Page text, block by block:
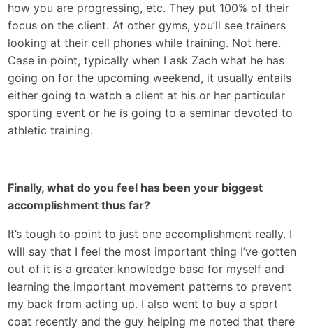
how you are progressing, etc. They put 100% of their
focus on the client. At other gyms, you’ll see trainers
looking at their cell phones while training. Not here.
Case in point, typically when I ask Zach what he has
going on for the upcoming weekend, it usually entails
either going to watch a client at his or her particular
sporting event or he is going to a seminar devoted to
athletic training.
Finally, what do you feel has been your biggest
accomplishment thus far?
It’s tough to point to just one accomplishment really. I
will say that I feel the most important thing I’ve gotten
out of it is a greater knowledge base for myself and
learning the important movement patterns to prevent
my back from acting up. I also went to buy a sport
coat recently and the guy helping me noted that there